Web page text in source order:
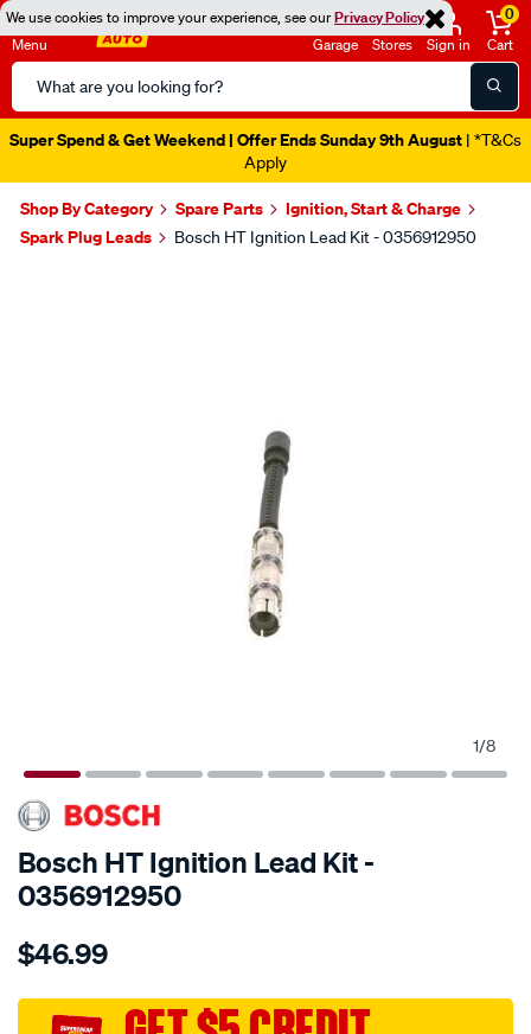
We use cookies to improve your experience, see ourPrivacy Policy
Menu
Search
Catalog
Garage Stores Sign in
0
Cart
Super Spend & Get Weekend | Offer Ends Sunday 9th August | *T&Cs
Apply
Shop By Category Spare Parts
Ignition, Start & Charge
Spark Plug Leads
Bosch HT Ignition Lead Kit - 0356912950
1/8
SPECIAL ORDER
Bosch HT Ignition Lead Kit -
0356912950
Details
h.t.-
cable/SPO2009994.html
$46.99